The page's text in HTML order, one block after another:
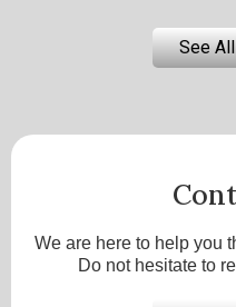
See
We are here to help you
Do not hesitate to